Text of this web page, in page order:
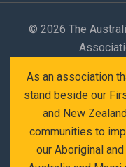
© 2026 The
As an association
stand beside our
and New
communities to
our Aboriginal